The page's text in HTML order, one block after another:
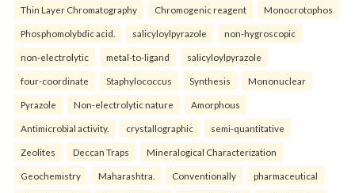
Thin Layer Chromatography Chromogenic reagent Monocrotophos
Phosphomolybdic acid. salicyloylpyrazole non-hygroscopic
non-electrolytic metal-to-ligand salicyloylpyrazole
four-coordinate Staphylococcus Synthesis Mononuclear
Pyrazole Non-electrolytic nature Amorphous
Antimicrobial activity. crystallographic semi-quantitative
Zeolites Deccan Traps Mineralogical Characterization
Geochemistry Maharashtra. Conventionally pharmaceutical